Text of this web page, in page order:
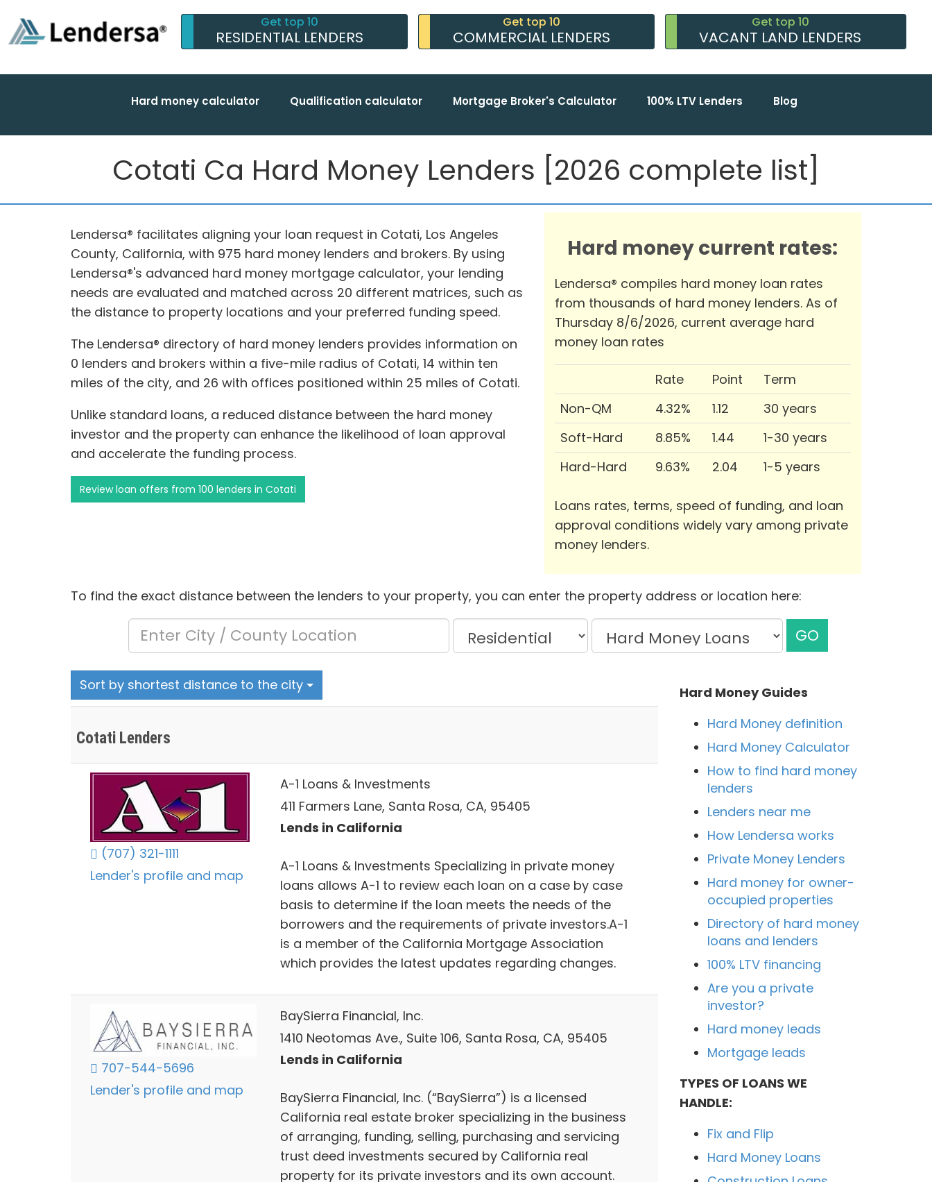
Get top 10
RESIDENTIAL LENDERS
Get top 10
COMMERCIAL LENDERS
Get top 10
VACANT LAND LENDERS
Hard money calculator Qualification calculator Mortgage Broker's Calculator 100% LTV Lenders Blog
Cotati Ca Hard Money Lenders [2026 complete list]
Lendersa® facilitates aligning your loan request in Cotati, Los Angeles
County, California, with 975 hard money lenders and brokers. By using
Lendersa®'s advanced hard money mortgage calculator, your lending
needs are evaluated and matched across 20 different matrices, such as
the distance to property locations and your preferred funding speed.
The Lendersa® directory of hard money lenders provides information on
0 lenders and brokers within a five-mile radius of Cotati, 14 within ten
miles of the city, and 26 with offices positioned within 25 miles of Cotati.
Unlike standard loans, a reduced distance between the hard money
investor and the property can enhance the likelihood of loan approval
and accelerate the funding process.
Review loan offers from 100 lenders in Cotati
Hard money current rates:
Lendersa® compiles hard money loan rates
from thousands of hard money lenders. As of
Thursday 8/6/2026, current average hard
money loan rates
Rate Point
Term
Non-QM
4.32% 1.12
30 years
Soft-Hard
8.85% 1.44
1-30 years
Hard-Hard
9.63% 2.04 1-5 years
Loans rates, terms, speed of funding, and loan
approval conditions widely vary among private
money lenders.
To find the exact distance between the lenders to your property, you can enter the property address or location here:
GO
Sort by shortest distance to the city
Cotati Lenders
(707) 321-1111
Lender's profile and map
A-1 Loans & Investments
411 Farmers Lane, Santa Rosa, CA, 95405
Lends in California
A-1 Loans & Investments Specializing in private money
loans allows A-1 to review each loan on a case by case
basis to determine if the loan meets the needs of the
borrowers and the requirements of private investors.A-1
is a member of the California Mortgage Association
which provides the latest updates regarding changes.
707-544-5696
Lender's profile and map
BaySierra Financial, Inc.
1410 Neotomas Ave., Suite 106, Santa Rosa, CA, 95405
Lends in California
BaySierra Financial, Inc. (“BaySierra”) is a licensed
California real estate broker specializing in the business
of arranging, funding, selling, purchasing and servicing
trust deed investments secured by California real
property for its private investors and its own account.
Hard Money Guides
Hard Money definition
Hard Money Calculator
How to find hard money
lenders
Lenders near me
How Lendersa works
Private Money Lenders
Hard money for owner-
occupied properties
Directory of hard money
loans and lenders
100% LTV financing
Are you a private
investor?
Hard money leads
Mortgage leads
TYPES OF LOANS WE
HANDLE:
Fix and Flip
Hard Money Loans